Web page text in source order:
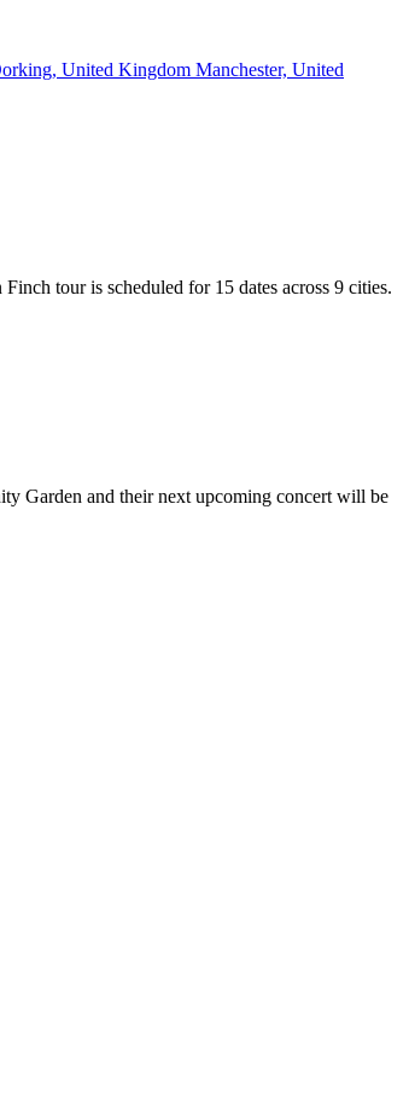
United Kingdom Manchester, United
tour is scheduled for 15 dates across 9 cities.
Garden and their next upcoming concert will be